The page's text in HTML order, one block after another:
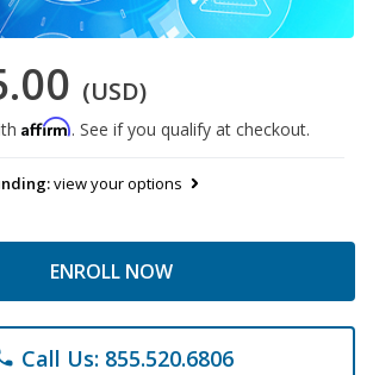
(USD)
Affirm. See if you qualify at checkout.
view your options
ENROLL NOW
Call Us: 855.520.6806